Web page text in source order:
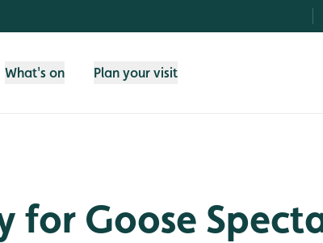
What's on Plan your visit
for Goose